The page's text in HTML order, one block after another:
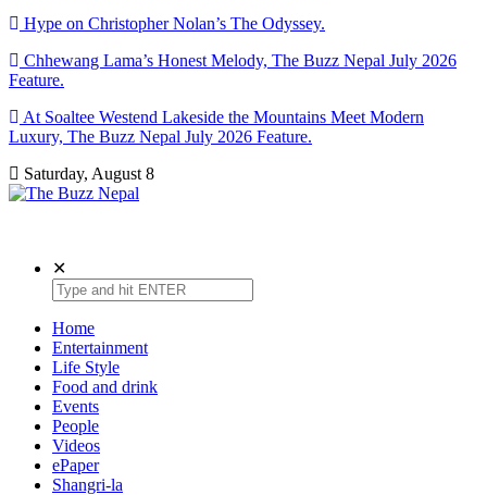
Hype on Christopher Nolan’s The Odyssey.
Chhewang Lama’s Honest Melody, The Buzz Nepal July 2026
Feature.
At Soaltee Westend Lakeside the Mountains Meet Modern
Luxury, The Buzz Nepal July 2026 Feature.
Saturday, August 8
✕
Home
Entertainment
Life Style
Food and drink
Events
People
Videos
ePaper
Shangri-la